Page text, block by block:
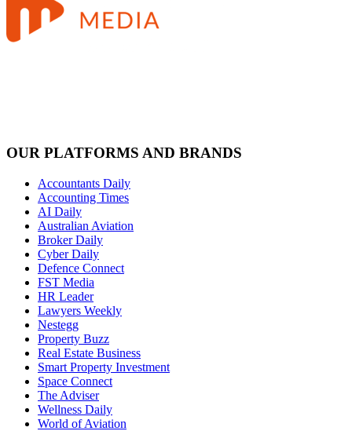
OUR PLATFORMS AND BRANDS
Accountants Daily
Accounting Times
AI Daily
Australian Aviation
Broker Daily
Cyber Daily
Defence Connect
FST Media
HR Leader
Lawyers Weekly
Nestegg
Property Buzz
Real Estate Business
Smart Property Investment
Space Connect
The Adviser
Wellness Daily
World of Aviation